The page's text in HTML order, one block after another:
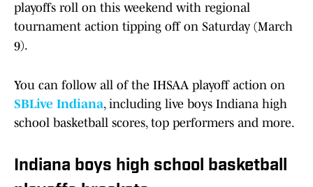
playoffs roll on this weekend with regional
tournament action tipping off on Saturday (March
9).
You can follow all of the IHSAA playoff action on
SBLive Indiana, including live boys Indiana high
school basketball scores, top performers and more.
Indiana boys high school basketball